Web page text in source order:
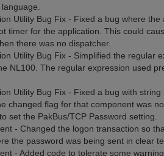
Utility Bug Fix - Fixed a bug where
timer for the application. This could
there was no dispatcher.
Utility Bug Fix - Simplified the regular
NL100. The regular expression used
Utility Bug Fix - Fixed a bug with
changed flag for that component was
set the PakBus/TCP Password setting.
- Changed the logon transaction so
the password was being sent in clear
- Added code to tolerate some